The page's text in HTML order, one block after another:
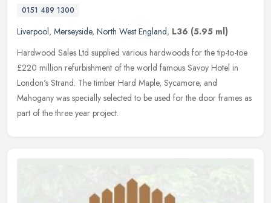
0151 489 1300
Liverpool, Merseyside, North West England, L36 (5.95 ml)
Hardwood Sales Ltd supplied various hardwoods for the tip-to-toe
£220 million refurbishment of the world famous Savoy Hotel in
London's Strand. The timber Hard Maple, Sycamore, and
Mahogany was specially selected to be used for the door frames as
part of the three year project.